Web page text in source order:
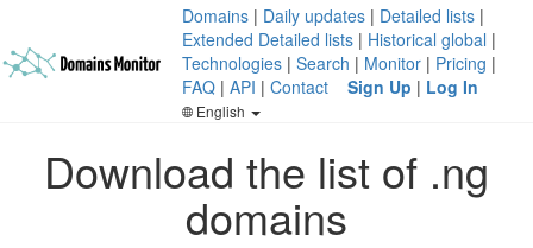
Domains | Daily updates | Detailed lists |
Extended Detailed lists | Historical global |
Technologies | Search | Monitor | Pricing |
FAQ | API | Contact Sign Up | Log In
English
Download the list of .ng
domains